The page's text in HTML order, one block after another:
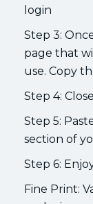
login
Step 3:
page that
use. Copy
Step 4:
Step 5:
section of
Step 6:
Fine Print: